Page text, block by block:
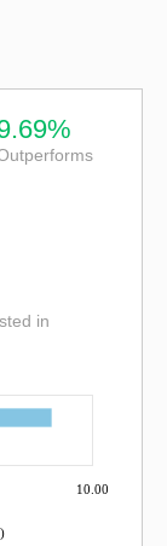
in
10.00